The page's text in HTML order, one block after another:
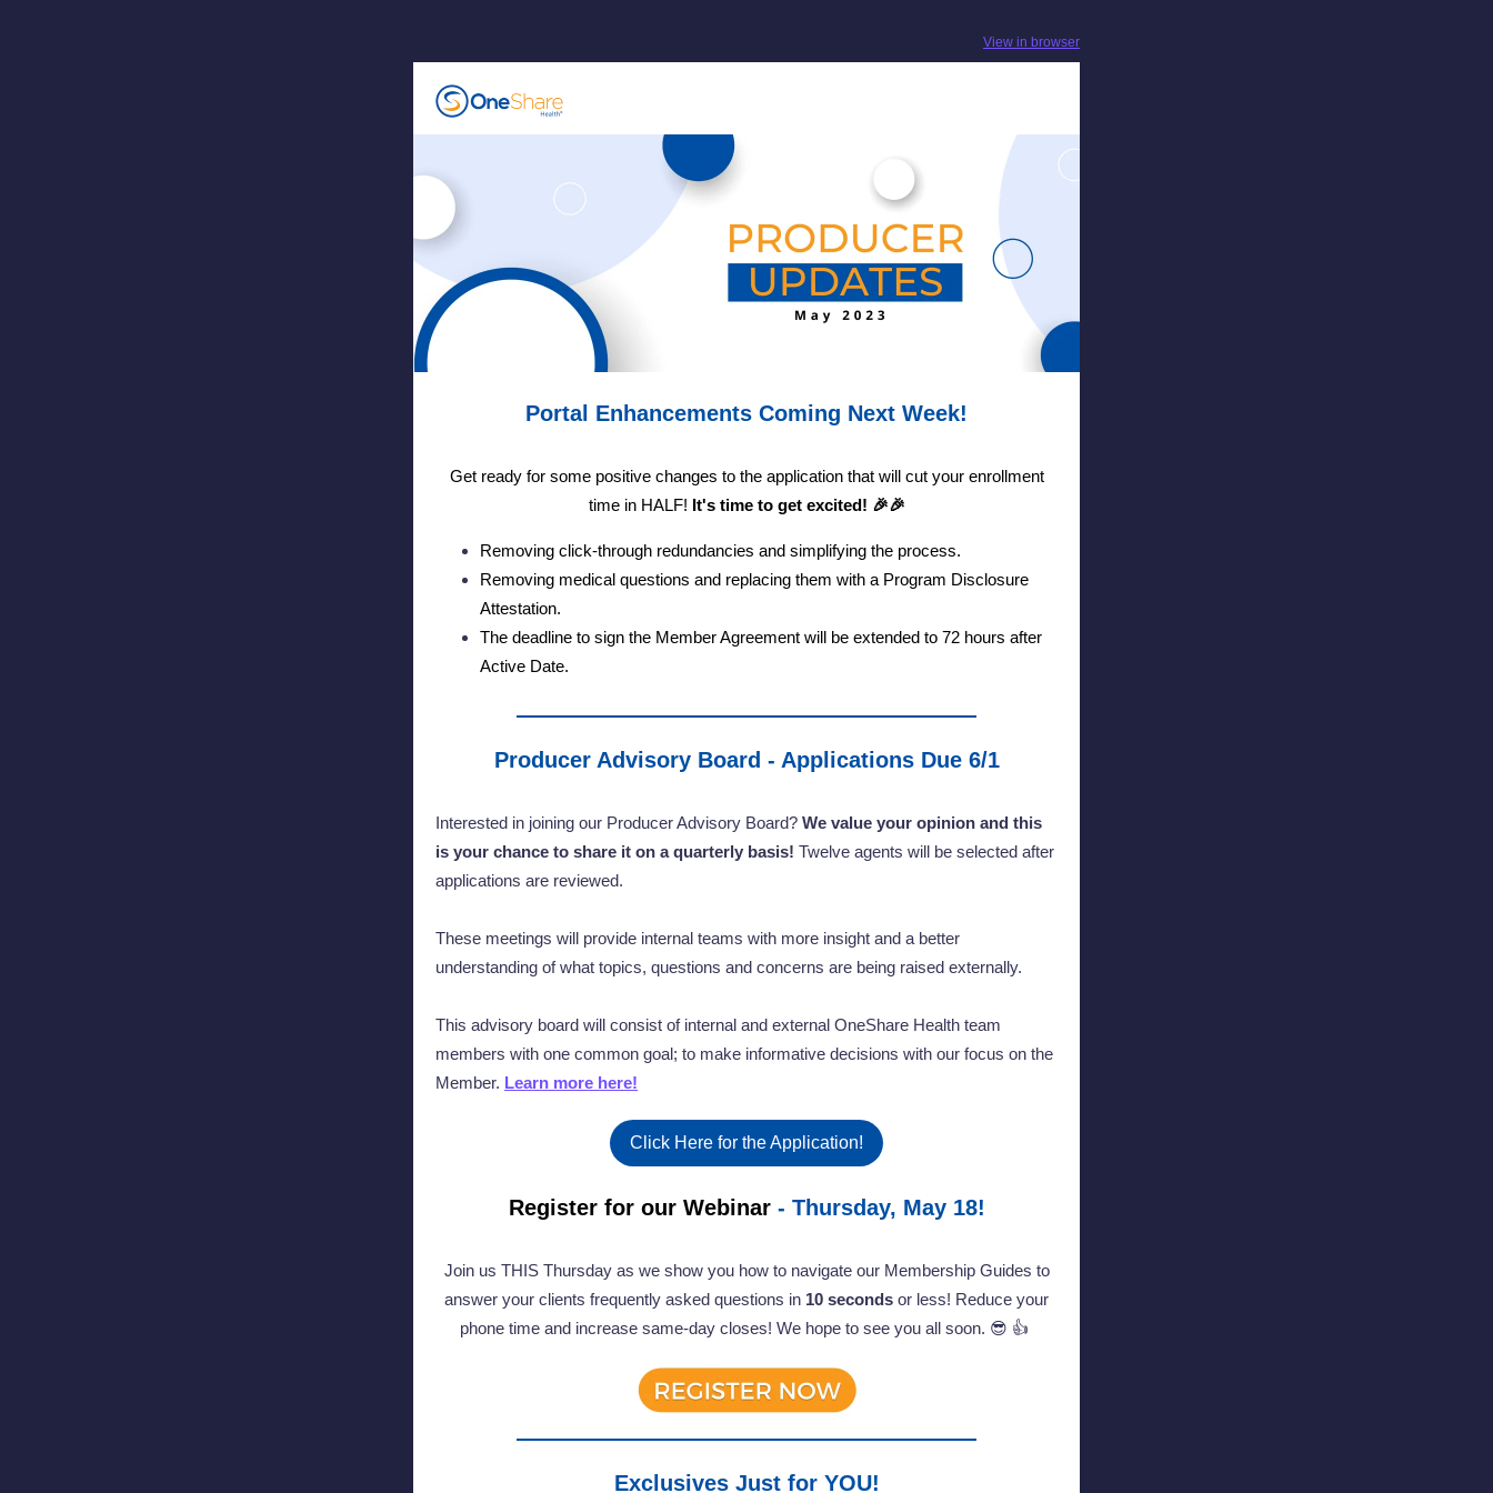
View in browser
Portal Enhancements Coming Next Week!
Get ready for some positive changes to the application that will cut your enrollment
time in HALF! It's time to get excited! 🎉🎉
Removing click-through redundancies and simplifying the process.
Removing medical questions and replacing them with a Program Disclosure
Attestation.
The deadline to sign the Member Agreement will be extended to 72 hours after
Active Date.
Producer Advisory Board - Applications Due 6/1
Interested in joining our Producer Advisory Board? We value your opinion and this
is your chance to share it on a quarterly basis! Twelve agents will be selected after
applications are reviewed.
These meetings will provide internal teams with more insight and a better
understanding of what topics, questions and concerns are being raised externally.
This advisory board will consist of internal and external OneShare Health team
members with one common goal; to make informative decisions with our focus on the
Member. Learn more here!
Click Here for the Application!
Register for our Webinar- Thursday, May 18!
Join us THIS Thursday as we show you how to navigate our Membership Guides to
answer your clients frequently asked questions in 10 seconds or less! Reduce your
phone time and increase same-day closes! We hope to see you all soon. 😎 👍
Exclusives Just for YOU!